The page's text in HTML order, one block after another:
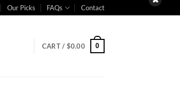
Our Picks FAQs Contact
CART / $0.00 0